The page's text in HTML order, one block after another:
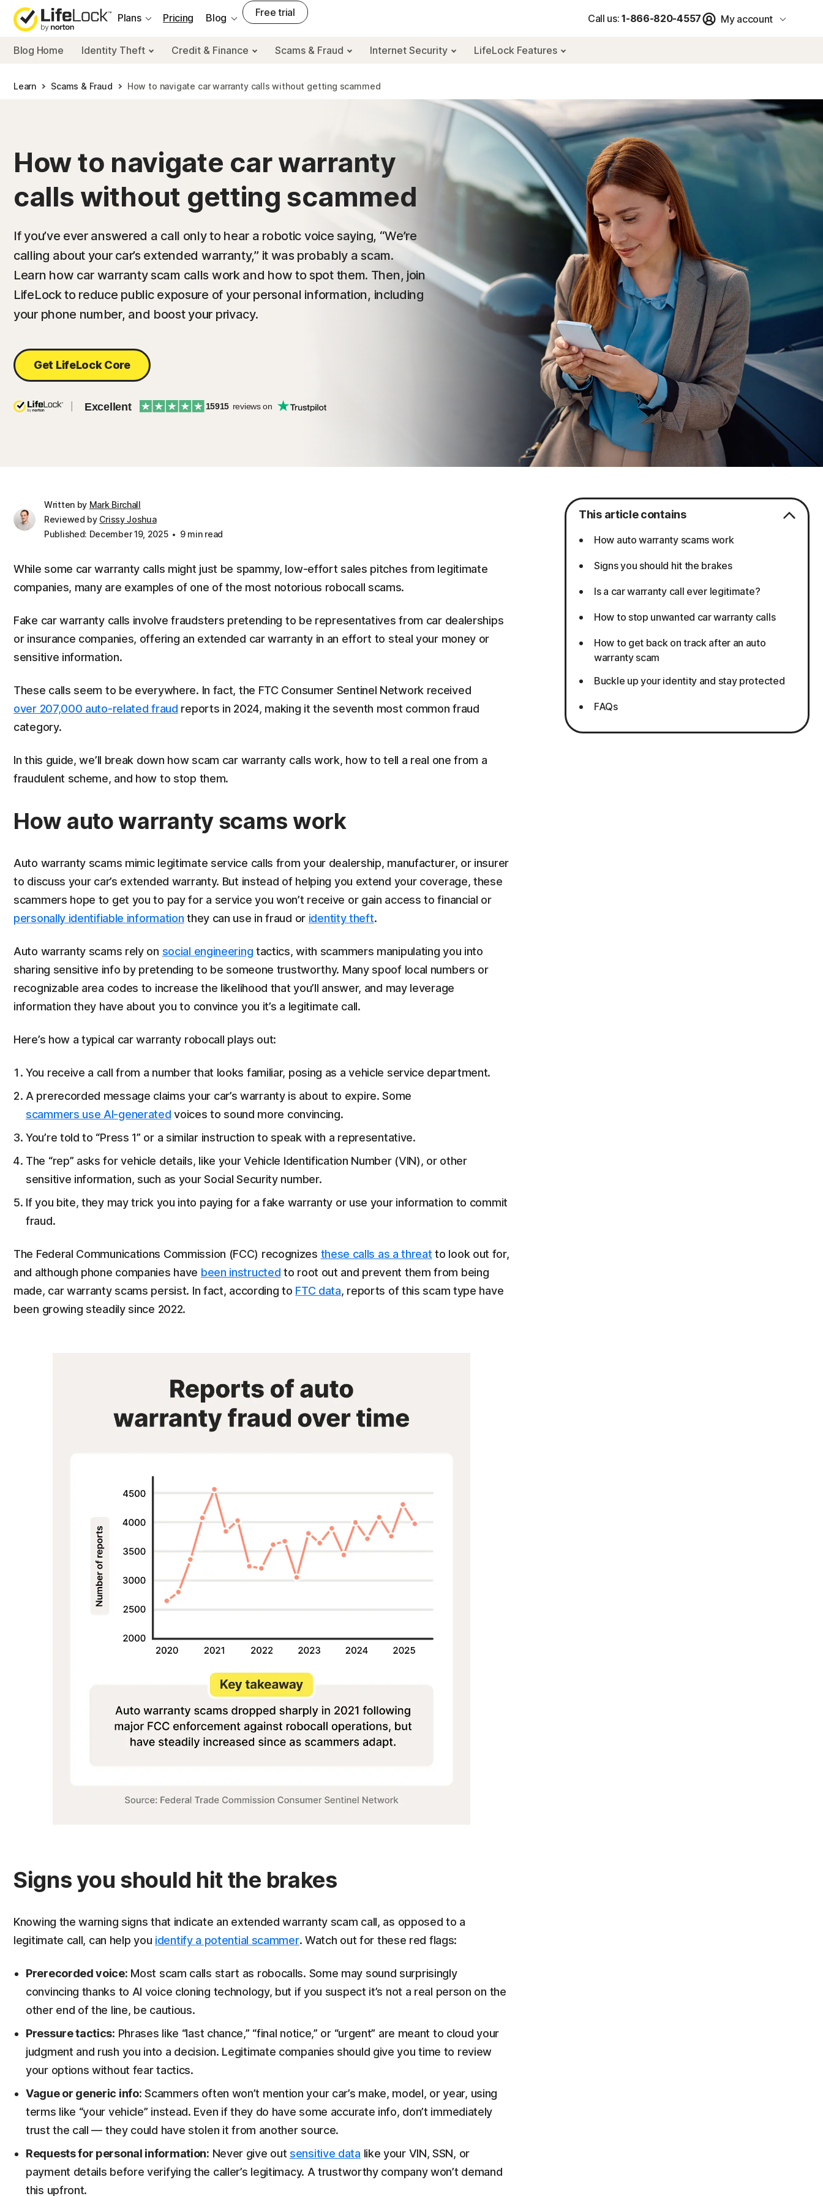
Plans
Pricing Blog Free trial Call us: 1-866-820-4557 My account
Blog Home Identity Theft Credit & Finance Scams & Fraud Internet Security LifeLock Features
Learn Scams & Fraud How to navigate car warranty calls without getting scammed
How to navigate car warranty
calls without getting scammed
If you’ve ever answered a call only to hear a robotic voice saying, “We’re
calling about your car’s extended warranty,” it was probably a scam.
Learn how car warranty scam calls work and how to spot them. Then, join
LifeLock to reduce public exposure of your personal information, including
your phone number, and boost your privacy.
Get LifeLock Core
Excellent 15915 reviews on
Written by Mark Birchall
Reviewed by Crissy Joshua
Published: December 19, 2025
9 min read
While some car warranty calls might just be spammy, low-effort sales pitches from legitimate
companies, many are examples of one of the most notorious robocall scams.
Fake car warranty calls involve fraudsters pretending to be representatives from car dealerships
or insurance companies, offering an extended car warranty in an effort to steal your money or
sensitive information.
These calls seem to be everywhere. In fact, the FTC Consumer Sentinel Network received
over 207,000 auto-related fraud reports in 2024, making it the seventh most common fraud
category.
In this guide, we’ll break down how scam car warranty calls work, how to tell a real one from a
fraudulent scheme, and how to stop them.
How auto warranty scams work
Auto warranty scams mimic legitimate service calls from your dealership, manufacturer, or insurer
to discuss your car’s extended warranty. But instead of helping you extend your coverage, these
scammers hope to get you to pay for a service you won’t receive or gain access to financial or
personally identifiable information they can use in fraud or identity theft.
Auto warranty scams rely on social engineering tactics, with scammers manipulating you into
sharing sensitive info by pretending to be someone trustworthy. Many spoof local numbers or
recognizable area codes to increase the likelihood that you’ll answer, and may leverage
information they have about you to convince you it’s a legitimate call.
Here’s how a typical car warranty robocall plays out:
You receive a call from a number that looks familiar, posing as a vehicle service department.
A prerecorded message claims your car’s warranty is about to expire. Some
scammers use AI-generated voices to sound more convincing.
You’re told to “Press 1” or a similar instruction to speak with a representative.
The “rep” asks for vehicle details, like your Vehicle Identification Number (VIN), or other
sensitive information, such as your Social Security number.
If you bite, they may trick you into paying for a fake warranty or use your information to commit
fraud.
The Federal Communications Commission (FCC) recognizes these calls as a threat to look out for,
and although phone companies have been instructed to root out and prevent them from being
made, car warranty scams persist. In fact, according to FTC data, reports of this scam type have
been growing steadily since 2022.
Signs you should hit the brakes
Knowing the warning signs that indicate an extended warranty scam call, as opposed to a
legitimate call, can help you identify a potential scammer. Watch out for these red flags:
Prerecorded voice: Most scam calls start as robocalls. Some may sound surprisingly
convincing thanks to AI voice cloning technology, but if you suspect it’s not a real person on the
other end of the line, be cautious.
Pressure tactics: Phrases like “last chance,” “final notice,” or “urgent” are meant to cloud your
judgment and rush you into a decision. Legitimate companies should give you time to review
your options without fear tactics.
Vague or generic info: Scammers often won’t mention your car’s make, model, or year, using
terms like “your vehicle” instead. Even if they do have some accurate info, don’t immediately
trust the call — they could have stolen it from another source.
Requests for personal information: Never give outsensitive data like your VIN, SSN, or
payment details before verifying the caller’s legitimacy. A trustworthy company won’t demand
this upfront.
This article contains
How auto warranty scams work
Signs you should hit the brakes
Is a car warranty call ever legitimate?
How to stop unwanted car warranty calls
How to get back on track after an auto
warranty scam
Buckle up your identity and stay protected
FAQs